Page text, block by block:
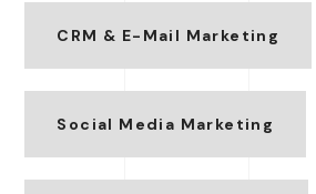
CRM & E-Mail Marketing
Social Media Marketing